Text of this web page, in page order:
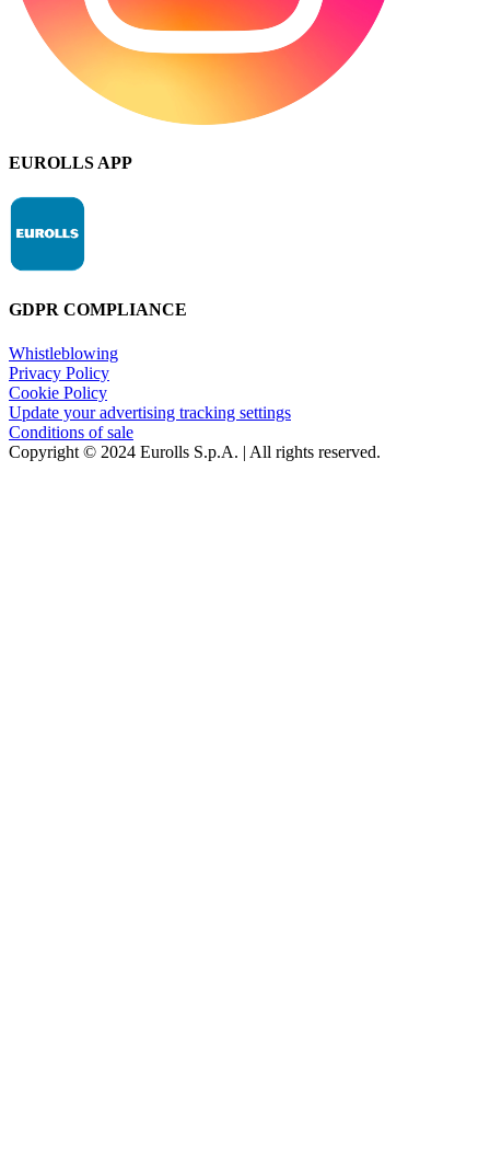
EUROLLS APP
GDPR COMPLIANCE
Whistleblowing
Privacy Policy
Cookie Policy
Update your advertising tracking settings
Conditions of sale
Copyright © 2024 Eurolls S.p.A. | All rights reserved.